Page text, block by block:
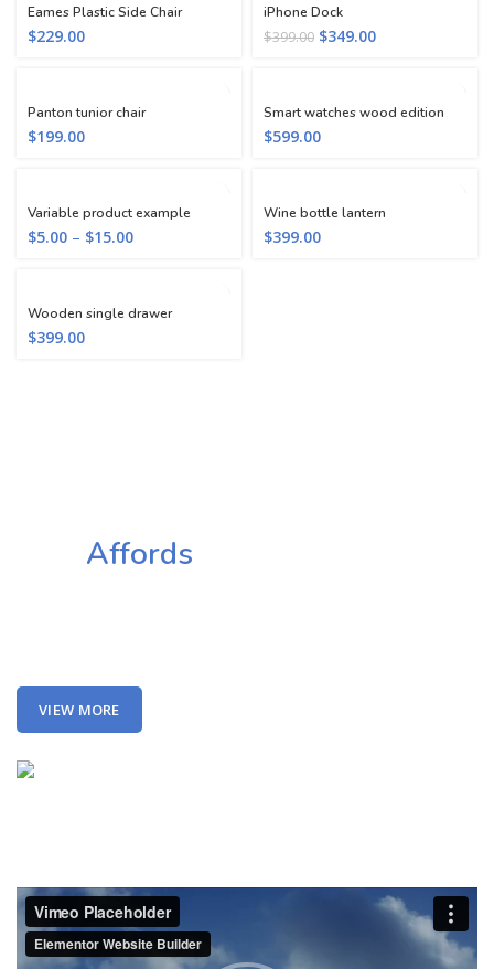
Eames Plastic Side Chair
$229.00
iPhone Dock
$399.00 $349.00
Panton tunior chair
$199.00
Smart watches wood edition
$599.00
Variable product example
$5.00 – $15.00
Wine bottle lantern
$399.00
Wooden single drawer
$399.00
Affords
VIEW MORE